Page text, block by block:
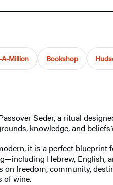
Million Bookshop
Seder, a ritual
knowledge, and
it is a perfect
Hebrew, English,
freedom, community,
of wine.